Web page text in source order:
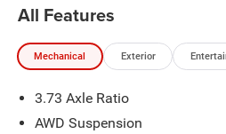
we’re proud to deliver exceptional
19/28 City/Highway MPG
The New Vehicle Internet Sale
applicable rebates, incentives,
All Features
Mechanical Exterior
3.73 Axle Ratio
AWD Suspension